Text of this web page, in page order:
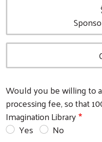
Would you be willing to
processing fee, so that
Imagination Library
Yes
No